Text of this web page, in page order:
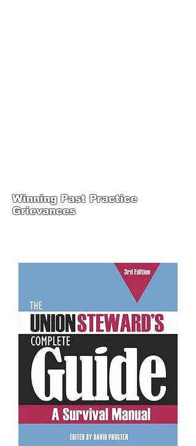
Winning Past Practice
Grievances